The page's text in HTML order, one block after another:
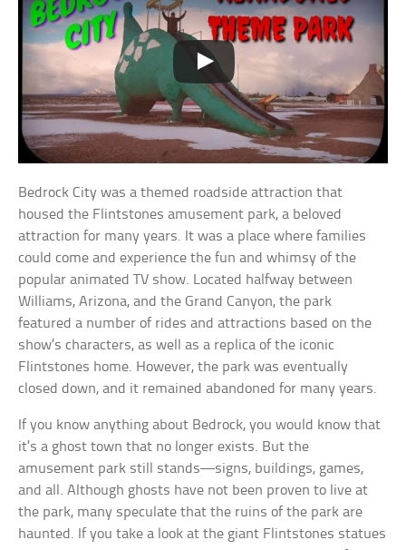
Bedrock City was a themed roadside attraction that
housed the Flintstones amusement park, a beloved
attraction for many years. It was a place where families
could come and experience the fun and whimsy of the
popular animated TV show. Located halfway between
Williams, Arizona, and the Grand Canyon, the park
featured a number of rides and attractions based on the
show’s characters, as well as a replica of the iconic
Flintstones home. However, the park was eventually
closed down, and it remained abandoned for many years.
If you know anything about Bedrock, you would know that
it’s a ghost town that no longer exists. But the
amusement park still stands—signs, buildings, games,
and all. Although ghosts have not been proven to live at
the park, many speculate that the ruins of the park are
haunted. If you take a look at the giant Flintstones statues